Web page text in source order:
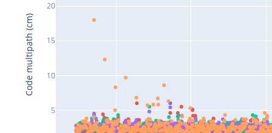
5
10
15
20
Code multipath (cm)